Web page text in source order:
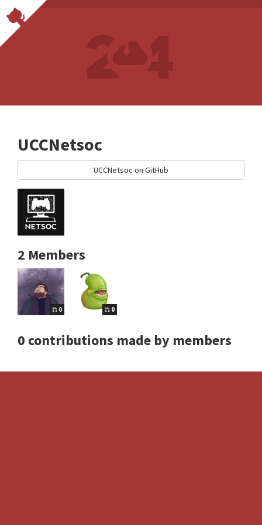
UCCNetsoc
UCCNetsoc on GitHub
2 Members
0 0
0 contributions made by members